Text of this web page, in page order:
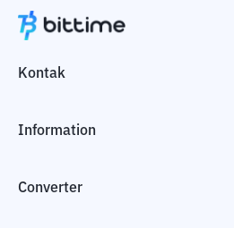
Kontak
Information
Converter